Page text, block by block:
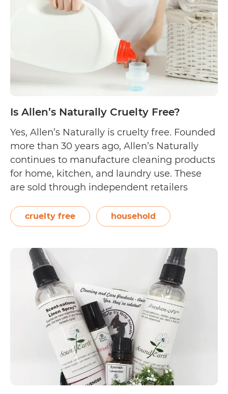
Cruelty
Is Allen’s Naturally Cruelty Free?
Yes, Allen’s Naturally is cruelty free. Founded
more than 30 years ago, Allen’s Naturally
continues to manufacture cleaning products
for home, kitchen, and laundry use. These
are sold through independent retailers
brand writes, “Over the years, Allen’s
Naturally has been recognized by animal
Allen’s
Naturally
Free?
cruelty free household